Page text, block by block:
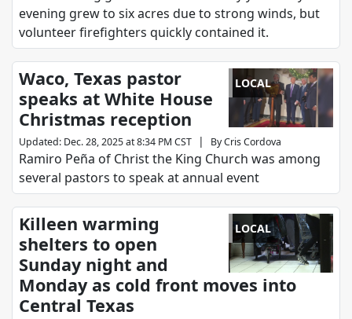
evening grew to six acres due to strong winds, but
volunteer firefighters quickly contained it.
LOCAL
Waco, Texas pastor
speaks at White House
Christmas reception
Updated: Dec. 28, 2025 at 8:34 PM CST | ByCris Cordova
Ramiro Peña of Christ the King Church was among
several pastors to speak at annual event
LOCAL
Killeen warming
shelters to open
Sunday night and
Monday as cold front moves into
Central Texas